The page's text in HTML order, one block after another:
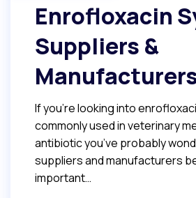
Enrofloxacin
Suppliers &
If you’re looking into
commonly used in veterinary
antibiotic you’ve probably
suppliers and manufacturers
important…